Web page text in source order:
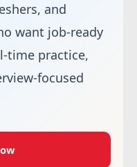
and
want job-ready
time practice,
focused